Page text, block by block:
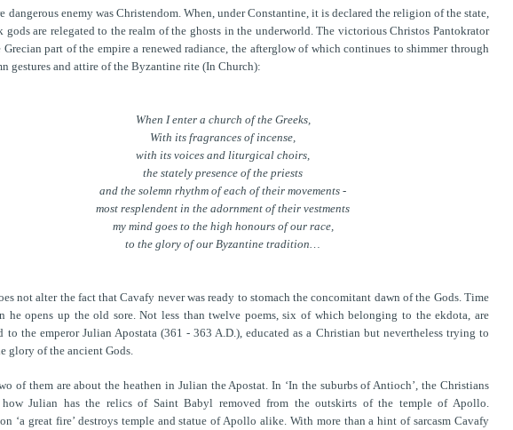
dangerous enemy was Christendom. When, under Constantine, it is declared the religion of the state,
gods are relegated to the realm of the ghosts in the underworld. The victorious Christos Pantokrator
Grecian part of the empire a renewed radiance, the afterglow of which continues to shimmer through
gestures and attire of the Byzantine rite (In Church):
When I enter a church of the Greeks,
With its fragrances of incense,
with its voices and liturgical choirs,
the stately presence of the priests
and the solemn rhythm of each of their movements -
most resplendent in the adornment of their vestments
my mind goes to the high honours of our race,
to the glory of our Byzantine tradition…
not alter the fact that Cavafy never was ready to stomach the concomitant dawn of the Gods. Time
he opens up the old sore. Not less than twelve poems, six of which belonging to the ekdota, are
to the emperor Julian Apostata (361 - 363 A.D.), educated as a Christian but nevertheless trying to
glory of the ancient Gods.
of them are about the heathen in Julian the Apostat. In ‘In the suburbs of Antioch’, the Christians
how Julian has the relics of Saint Babyl removed from the outskirts of the temple of Apollo.
‘a great fire’ destroys temple and statue of Apollo alike. With more than a hint of sarcasm Cavafy